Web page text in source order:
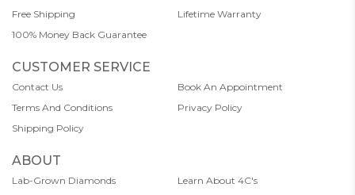
Free Shipping
Lifetime Warranty
100% Money Back Guarantee
CUSTOMER SERVICE
Contact Us
Book An Appointment
Terms And Conditions
Privacy Policy
Shipping Policy
ABOUT
Lab-Grown Diamonds
Learn About 4C's